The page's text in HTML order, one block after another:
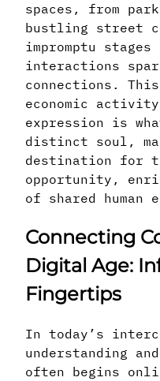
spaces, from
bustling street
impromptu
interactions
connections.
economic
expression is
distinct soul,
destination for
opportunity,
of shared human
Connecting
Digital Age:
Fingertips
In today’s
understanding
often begins